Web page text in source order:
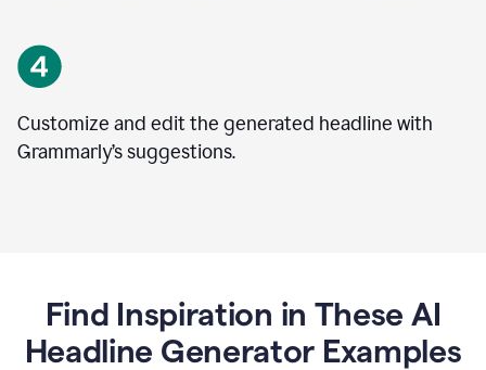
Customize and edit the generated headline with
Grammarly’s suggestions.
Find Inspiration in These AI
Headline Generator Examples